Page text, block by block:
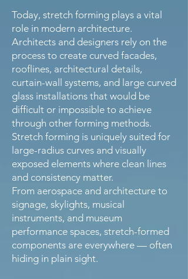
Today, stretch forming plays a vital
role in modern architecture.
Architects and designers rely on the
process to create curved facades,
rooflines, architectural details,
curtain-wall systems, and large curved
glass installations that would be
difficult or impossible to achieve
through other forming methods.
Stretch forming is uniquely suited for
large-radius curves and visually
exposed elements where clean lines
and consistency matter.
From aerospace and architecture to
signage, skylights, musical
instruments, and museum
performance spaces, stretch-formed
components are everywhere — often
hiding in plain sight.